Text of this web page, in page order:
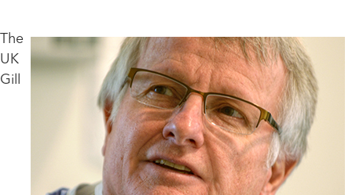
The
UK
Gill